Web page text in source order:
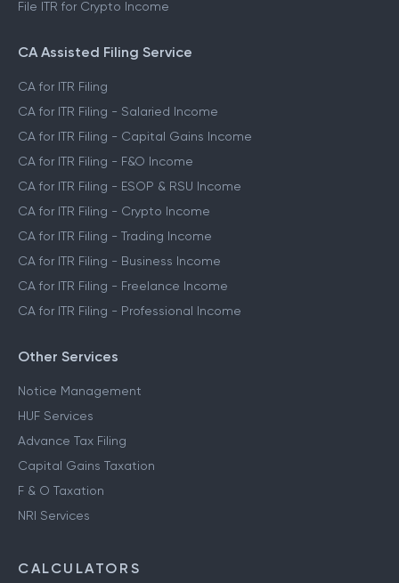
File ITR for Crypto Income
CA Assisted Filing Service
CA for ITR Filing
CA for ITR Filing - Salaried Income
CA for ITR Filing - Capital Gains Income
CA for ITR Filing - F&O Income
CA for ITR Filing - ESOP & RSU Income
CA for ITR Filing - Crypto Income
CA for ITR Filing - Trading Income
CA for ITR Filing - Business Income
CA for ITR Filing - Freelance Income
CA for ITR Filing - Professional Income
Other Services
Notice Management
HUF Services
Advance Tax Filing
Capital Gains Taxation
F & O Taxation
NRI Services
CALCULATORS